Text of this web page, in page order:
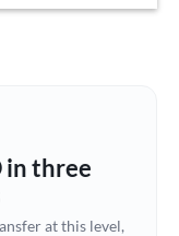
time
in three
at this level,